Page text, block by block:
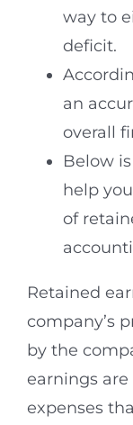
way to
deficit.
an
overall
Below
help
of
Retained
company’s
by the
earnings
expenses